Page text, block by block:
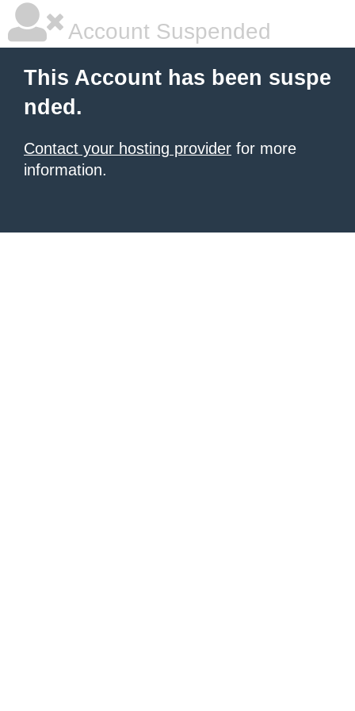
Account Suspended
This Account has been suspe
nded.
Contact your hosting provider for more
information.